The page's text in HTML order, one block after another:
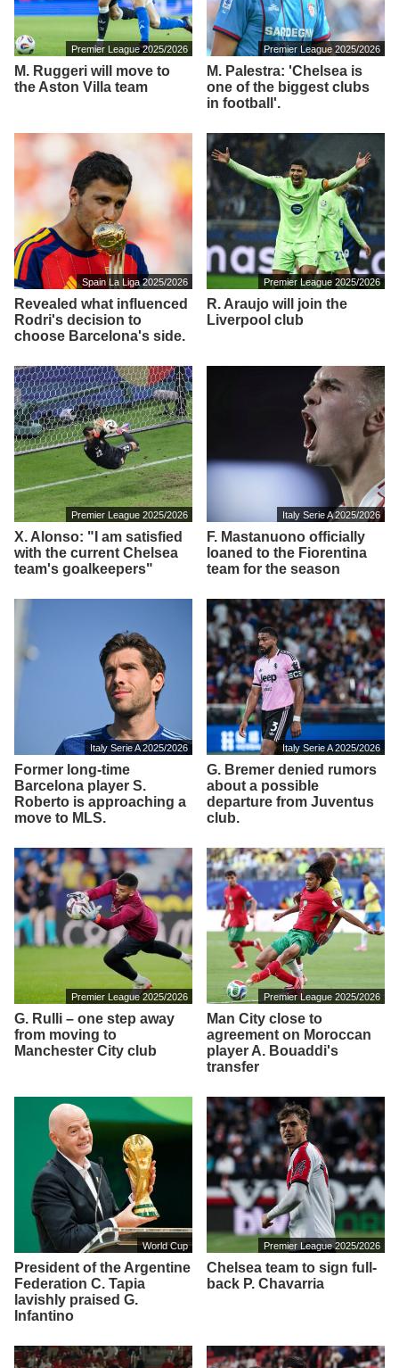
Premier League 2025/2026
M. Ruggeri will move to
the Aston Villa team
Premier League 2025/2026
M. Palestra: 'Chelsea is
one of the biggest clubs
in football'.
Spain La Liga 2025/2026
Revealed what influenced
Rodri's decision to
choose Barcelona's side.
Premier League 2025/2026
R. Araujo will join the
Liverpool club
Premier League 2025/2026
X. Alonso: "I am satisfied
with the current Chelsea
team's goalkeepers"
Italy Serie A 2025/2026
F. Mastanuono officially
loaned to the Fiorentina
team for the season
Italy Serie A 2025/2026
Former long-time
Barcelona player S.
Roberto is approaching a
move to MLS.
Italy Serie A 2025/2026
G. Bremer denied rumors
about a possible
departure from Juventus
club.
Premier League 2025/2026
G. Rulli – one step away
from moving to
Manchester City club
Premier League 2025/2026
Man City close to
agreement on Moroccan
player A. Bouaddi's
transfer
World Cup
President of the Argentine
Federation C. Tapia
lavishly praised G.
Infantino
Premier League 2025/2026
Chelsea team to sign full-
back P. Chavarria